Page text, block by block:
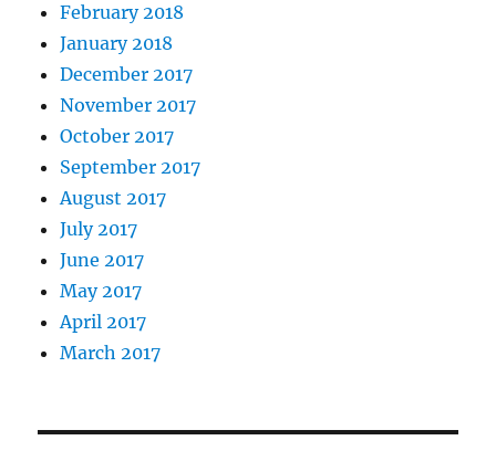
February 2018
January 2018
December 2017
November 2017
October 2017
September 2017
August 2017
July 2017
June 2017
May 2017
April 2017
March 2017